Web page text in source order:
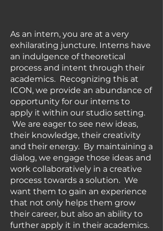
As an intern, you are at a very
exhilarating juncture. Interns have
an indulgence of theoretical
process and intent through their
academics. Recognizing this at
ICON, we provide an abundance of
opportunity for our interns to
apply it within our studio setting.
We are eager to see new ideas,
their knowledge, their creativity
and their energy. By maintaining a
dialog, we engage those ideas and
work collaboratively in a creative
process towards a solution. We
want them to gain an experience
that not only helps them grow
their career, but also an ability to
further apply it in their academics.